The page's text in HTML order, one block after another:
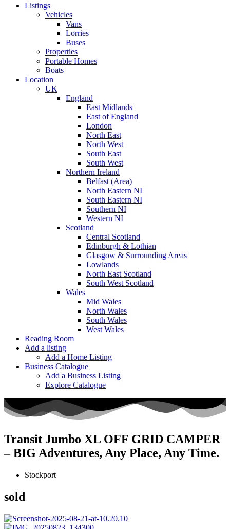
Listings
Vehicles
Vans
Lorries
Buses
Properties
Portable Homes
Boats
Location
UK
England
East Midlands
East of England
London
North East
North West
South East
South West
Northern Ireland
Belfast (Area)
North Eastern NI
South Eastern NI
Southern NI
Western NI
Scotland
Central Scotland
Edinburgh & Lothian
Glasgow & Surrounding Areas
Lowlands
North East Scotland
South West Scotland
Wales
Mid Wales
North Wales
South Wales
West Wales
Reading Room
Add a listing
Add a Home Listing
Business Catalogue
Add a Business Listing
Explore Catalogue
Transit Jumbo XL OFF GRID CAMPER
– BIG Adventures, Any Place, Any Time.
Stockport
sold